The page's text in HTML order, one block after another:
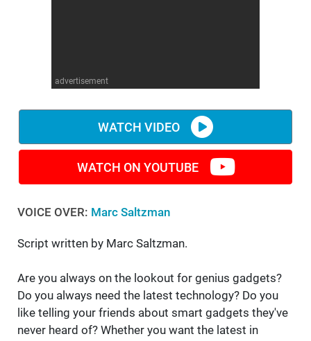
advertisement
WATCH VIDEO
WATCH ON YOUTUBE
VOICE OVER: Marc Saltzman
Script written by Marc Saltzman.
Are you always on the lookout for genius gadgets?
Do you always need the latest technology? Do you
like telling your friends about smart gadgets they've
never heard of? Whether you want the latest in